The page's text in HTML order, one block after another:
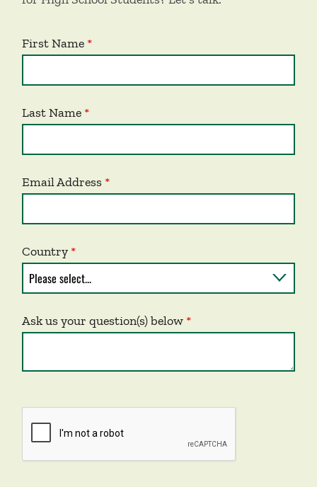
First Name
Last Name
Email Address
Country
Ask us your question(s) below